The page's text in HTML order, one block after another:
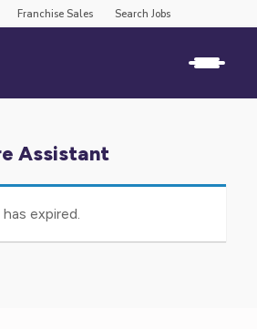
Franchise Sales Search Jobs
Assistant
expired.